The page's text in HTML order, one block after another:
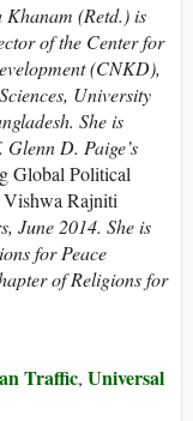
(Retd.) is
of the Center for
(CNKD),
University
She is
D. Paige’s
Global Political
Rajniti
June 2014. She is
for Peace
of Religions for
Traffic, Universal